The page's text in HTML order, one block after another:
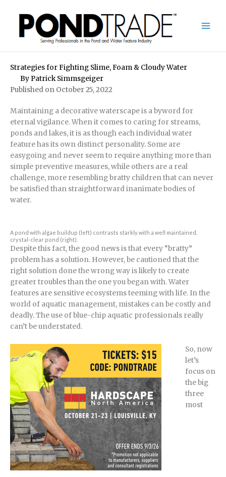
content
Strategies for Fighting Slime, Foam & Cloudy Water
By Patrick Simmsgeiger
Published on October 25, 2022
Maintaining a decorative waterscape is a byword for
eternal vigilance. When it comes to caring for streams,
ponds and lakes, it is as though each individual water
feature has its own distinct personality. Some are
easygoing and never seem to require anything more than
simple preventive measures, while others are a real
challenge, more resembling bratty children that can never
be satisfied than straightforward inanimate bodies of
water.
A pond with algae buildup (left) contrasts starkly with a well maintained,
crystal-clear pond (right).
Despite this fact, the good news is that every “bratty”
problem has a solution. However, be cautioned that the
right solution done the wrong way is likely to create
greater troubles than the one you began with. Water
features are sensitive ecosystems teeming with life. In the
world of aquatic management, mistakes can be costly and
deadly. The use of blue-chip aquatic professionals really
can’t be understated.
So, now
let’s
focus on
the big
three
most